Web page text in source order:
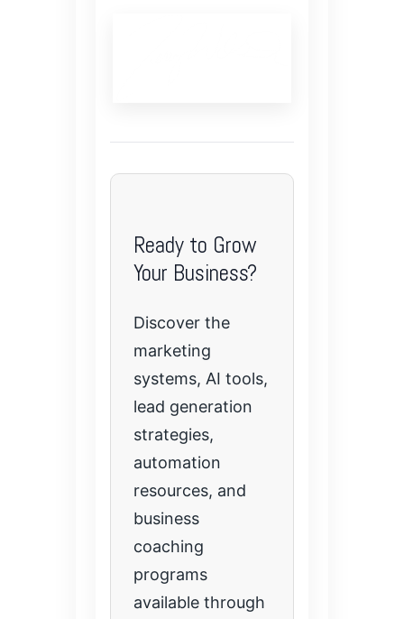
Ready to Grow
Your Business?
Discover the
marketing
systems, AI tools,
lead generation
strategies,
automation
resources, and
business
coaching
programs
available through